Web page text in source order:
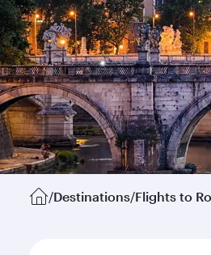
/Destinations/Flights to